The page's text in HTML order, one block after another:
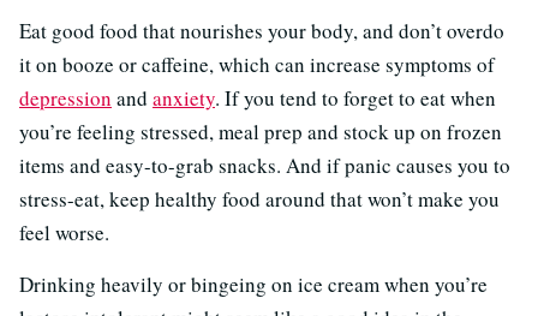
Eat good food that nourishes your body, and don’t overdo
it on booze or caffeine, which can increase symptoms of
depression and anxiety. If you tend to forget to eat when
you’re feeling stressed, meal prep and stock up on frozen
items and easy-to-grab snacks. And if panic causes you to
stress-eat, keep healthy food around that won’t make you
feel worse.
Drinking heavily or bingeing on ice cream when you’re